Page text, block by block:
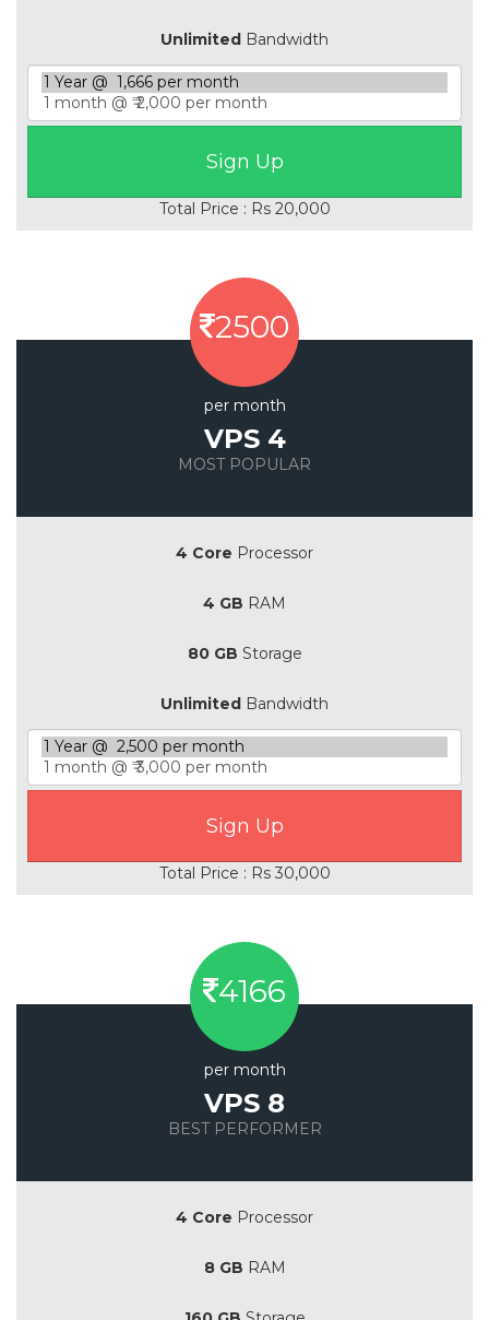
Unlimited Bandwidth
Total Price : Rs 20,000
2500
per month
VPS 4
MOST POPULAR
4 Core Processor
4 GB RAM
80 GB Storage
Unlimited Bandwidth
Total Price : Rs 30,000
4166
per month
VPS 8
BEST PERFORMER
4 Core Processor
8 GB RAM